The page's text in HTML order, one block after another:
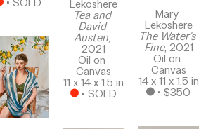
Lekoshere
Tea and
David
Austen,
2021
Oil on
Canvas
11 x 14 x 1.5 in
• SOLD
Mary
Lekoshere
The Water's
Fine, 2021
Oil on
Canvas
14 x 11 x 1.5 in
• $350